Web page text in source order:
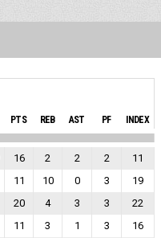
PTS REB AST PF INDEX
16 2 2 2
11
11 10 0 3
19
20 4 3 3
22
11 3 1 3
16